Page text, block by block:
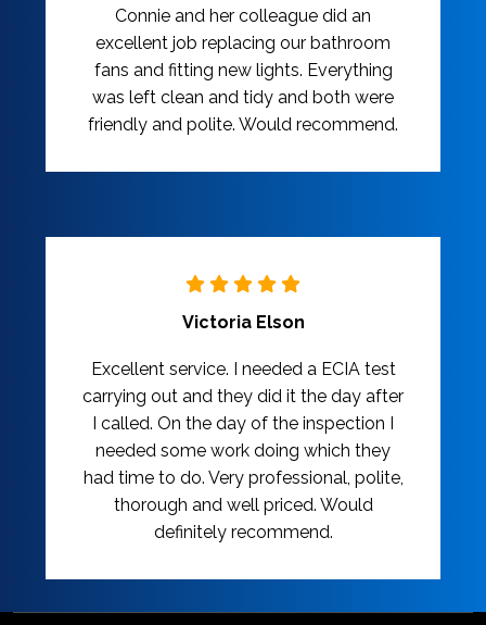
Connie and her colleague did an
excellent job replacing our bathroom
fans and fitting new lights. Everything
was left clean and tidy and both were
friendly and polite. Would recommend.
Victoria Elson
Excellent service. I needed a ECIA test
carrying out and they did it the day after
I called. On the day of the inspection I
needed some work doing which they
had time to do. Very professional, polite,
thorough and well priced. Would
definitely recommend.